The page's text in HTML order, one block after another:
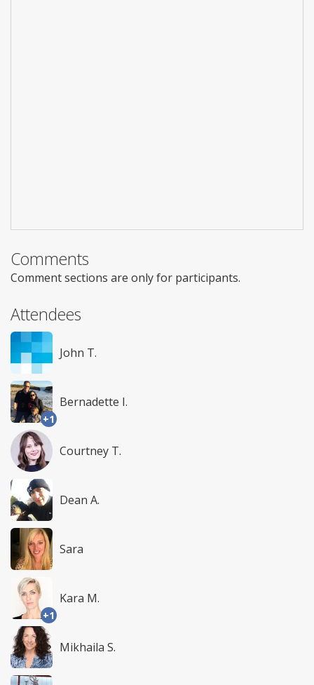
Comments
Comment sections are only for participants.
Attendees
John T.
+1
Bernadette I.
Courtney T.
Dean A.
Sara
+1
Kara M.
Mikhaila S.